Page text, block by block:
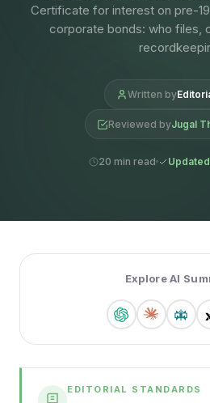
Certificate for interest on pre-
corporate bonds: who files,
Written by
Reviewed byJugal
20 min read
Explore AI
EDITORIAL STANDARDS